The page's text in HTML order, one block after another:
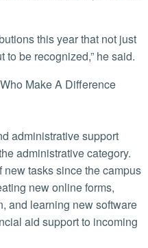
be recognized,” he said.
administrative support
administrative category.
tasks since the campus
new online forms,
and learning new software
aid support to incoming